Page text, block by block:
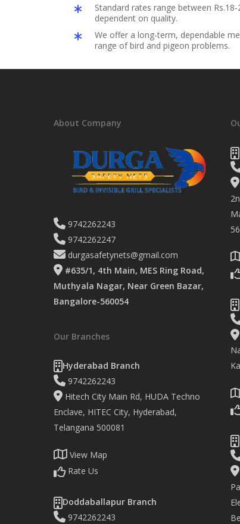
Standard rates range between
dependent on quality.
We offer a long-term, dependable
range of bird and pigeon problems.
About Company
9742262243
9742262247
durgasafetynets@gmail.com
#635/1, 4th Main, MES Ring Road,
Muthyala Nagar, Near Green Bazar,
Bangalore-560054
Our Branches
Hyderabad Branch
9742262243
Hitech City Main Rd, HUDA Techno
Enclave, HITEC City, Hyderabad,
Telangana 500081
View Map
Rate Us
Doddaballapur Branch
9742262243